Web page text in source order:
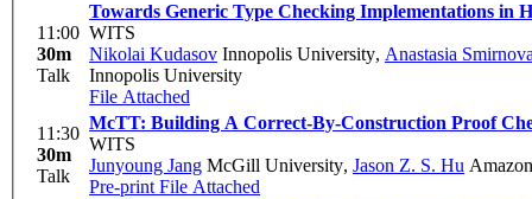
11:00
30m
Talk
Towards Generic Type Checking Implementations in
WITS
Nikolai Kudasov Innopolis University, Anastasia
Innopolis University
File Attached
11:30
30m
Talk
McTT: Building A Correct-By-Construction Proof
WITS
Junyoung Jang McGill University, Jason Z. S. Hu
Pre-print File Attached